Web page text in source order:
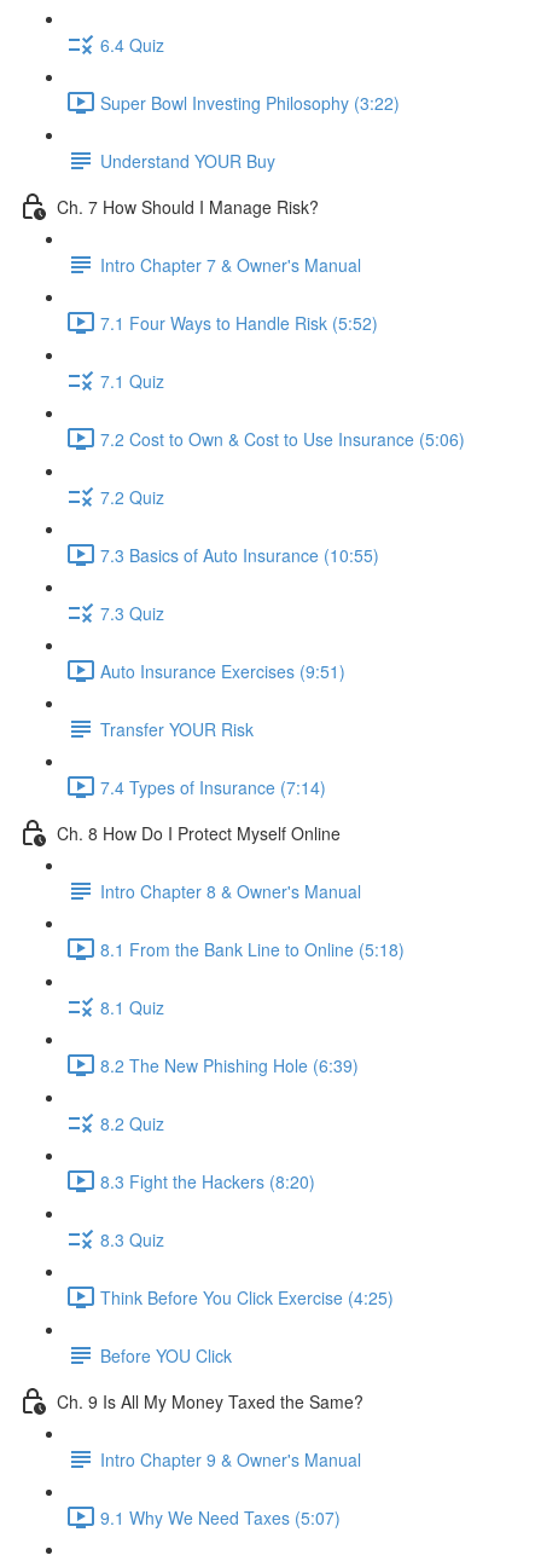
6.4 Quiz
Super Bowl Investing Philosophy (3:22)
Understand YOUR Buy
Ch. 7 How Should I Manage Risk?
Intro Chapter 7 & Owner's Manual
7.1 Four Ways to Handle Risk (5:52)
7.1 Quiz
7.2 Cost to Own & Cost to Use Insurance (5:06)
7.2 Quiz
7.3 Basics of Auto Insurance (10:55)
7.3 Quiz
Auto Insurance Exercises (9:51)
Transfer YOUR Risk
7.4 Types of Insurance (7:14)
Ch. 8 How Do I Protect Myself Online
Intro Chapter 8 & Owner's Manual
8.1 From the Bank Line to Online (5:18)
8.1 Quiz
8.2 The New Phishing Hole (6:39)
8.2 Quiz
8.3 Fight the Hackers (8:20)
8.3 Quiz
Think Before You Click Exercise (4:25)
Before YOU Click
Ch. 9 Is All My Money Taxed the Same?
Intro Chapter 9 & Owner's Manual
9.1 Why We Need Taxes (5:07)